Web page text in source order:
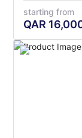
starting from
QAR